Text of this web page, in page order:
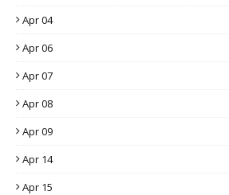
Apr 04
Apr 06
Apr 07
Apr 08
Apr 09
Apr 14
Apr 15